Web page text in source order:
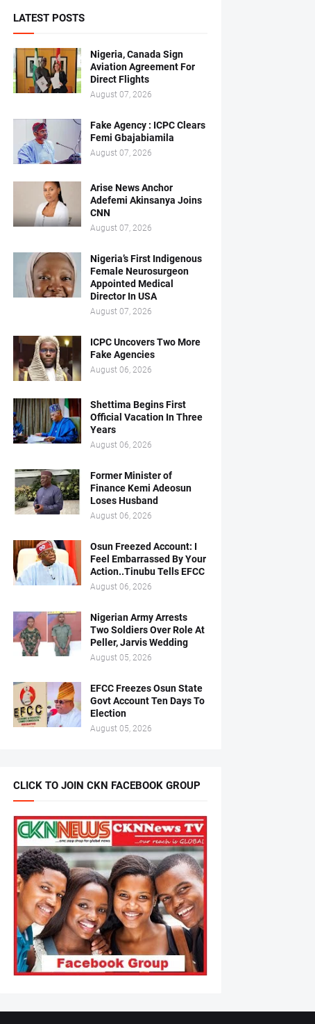
LATEST POSTS
Nigeria, Canada Sign
Aviation Agreement For
Direct Flights
August 07, 2026
Fake Agency : ICPC Clears
Femi Gbajabiamila
August 07, 2026
Arise News Anchor
Adefemi Akinsanya Joins
CNN
August 07, 2026
Nigeria’s First Indigenous
Female Neurosurgeon
Appointed Medical
Director In USA
August 07, 2026
ICPC Uncovers Two More
Fake Agencies
August 06, 2026
Shettima Begins First
Official Vacation In Three
Years
August 06, 2026
Former Minister of
Finance Kemi Adeosun
Loses Husband
August 06, 2026
Osun Freezed Account: I
Feel Embarrassed By Your
Action..Tinubu Tells EFCC
August 06, 2026
Nigerian Army Arrests
Two Soldiers Over Role At
Peller, Jarvis Wedding
August 05, 2026
EFCC Freezes Osun State
Govt Account Ten Days To
Election
August 05, 2026
CLICK TO JOIN CKN FACEBOOK GROUP